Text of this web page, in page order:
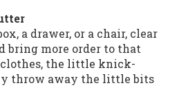
a drawer, or a chair, clear
bring more order to that
clothes, the little knick-
throw away the little bits